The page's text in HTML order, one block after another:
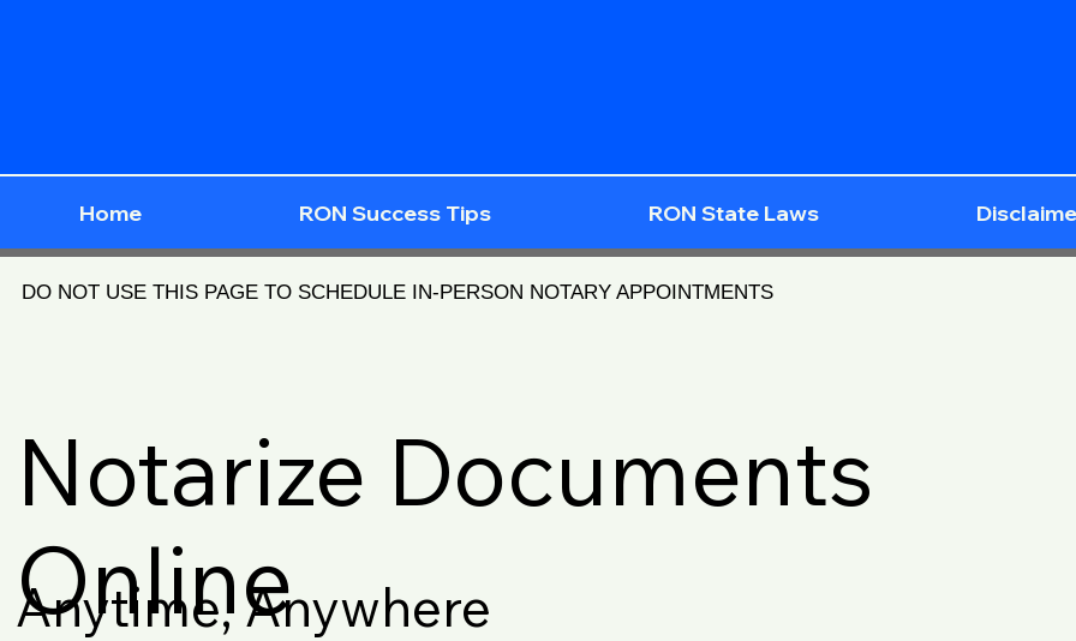
Home RON Success Tips RON State Laws
DO NOT USE THIS PAGE TO SCHEDULE IN-PERSON NOTARY APPOINTMENTS
Notarize Documents
Online
Anytime, Anywhere